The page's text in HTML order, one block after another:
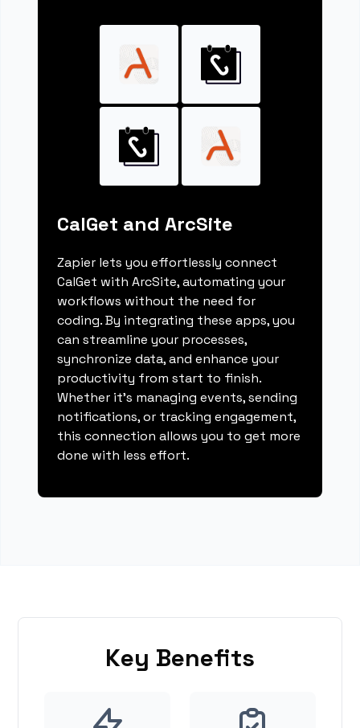
CalGet and ArcSite
Zapier lets you effortlessly connect
CalGet with ArcSite, automating your
workflows without the need for
coding. By integrating these apps, you
can streamline your processes,
synchronize data, and enhance your
productivity from start to finish.
Whether it's managing events, sending
notifications, or tracking engagement,
this connection allows you to get more
done with less effort.
Key Benefits